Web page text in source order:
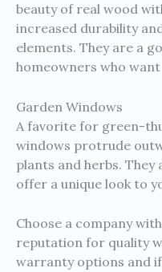
beauty of real wood
increased durability
elements. They are a
homeowners who
Garden Windows
A favorite for green-
windows protrude
plants and herbs. They
offer a unique look to
Choose a company
reputation for quality
warranty options and